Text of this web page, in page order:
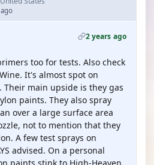
2 years ago
too for tests. Also check
It's almost spot on
Their main upside is they gas
paints. They also spray
over a large surface area
not to mention that they
A few test sprays on
advised. On a personal